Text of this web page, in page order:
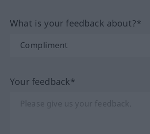
What is your feedback about?*
Your feedback*